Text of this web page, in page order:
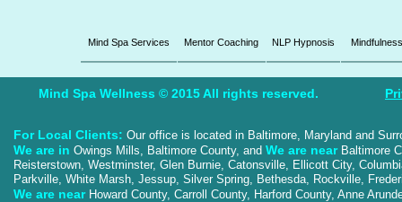
Mind Spa Services Mentor Coaching NLP Hypnosis Mindfulness
Mind Spa Wellness © 2015 All rights reserved.
For Local Clients: Our office is located in Baltimore, Maryland and
We are in Owings Mills, Baltimore County, and We are nearBaltimore
Reisterstown, Westminster, Glen Burnie, Catonsville, Ellicott City,
Parkville, White Marsh, Jessup, Silver Spring, Bethesda, Rockville,
We are nearHoward County, Carroll County, Harford County, Anne